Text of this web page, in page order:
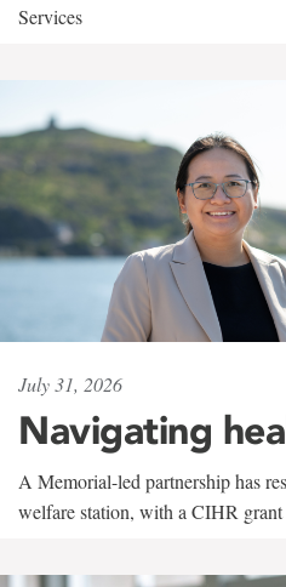
Services
July 31, 2026
Navigating
A Memorial-led partnership has
welfare station, with a CIHR